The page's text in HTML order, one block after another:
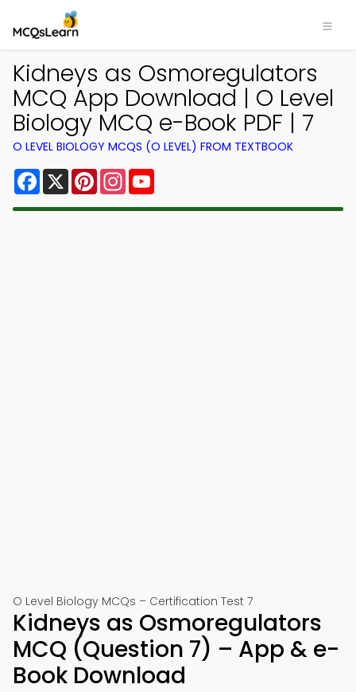
Kidneys as Osmoregulators
MCQ App Download | O Level
Biology MCQ e-Book PDF | 7
O LEVEL BIOLOGY MCQS (O LEVEL) FROM TEXTBOOK
Facebook
X PinterestInstagram
O Level Biology MCQs – Certification Test 7
Kidneys as Osmoregulators
MCQ (Question 7) – App & e-
Book Download